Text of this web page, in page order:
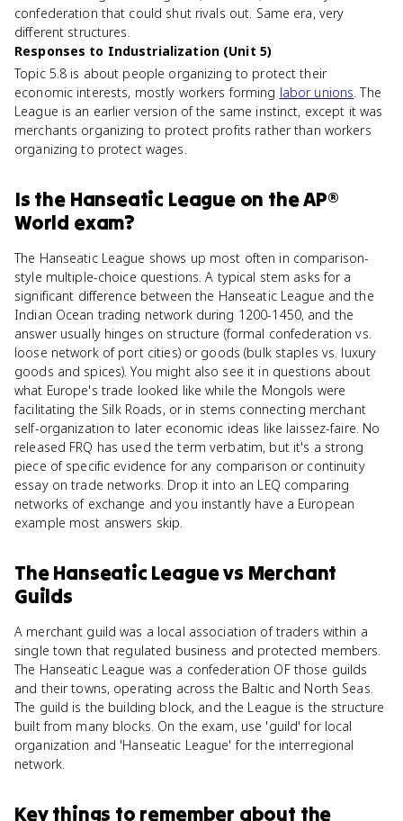
confederation that could shut rivals out. Same era, very
different structures.
Responses to Industrialization (Unit 5)
Topic 5.8 is about people organizing to protect their
economic interests, mostly workers forming labor unions. The
League is an earlier version of the same instinct, except it was
merchants organizing to protect profits rather than workers
organizing to protect wages.
Is the Hanseatic Leagueon theAP®
World exam?
The Hanseatic League shows up most often in comparison-
style multiple-choice questions. A typical stem asks for a
significant difference between the Hanseatic League and the
Indian Ocean trading network during 1200-1450, and the
answer usually hinges on structure (formal confederation vs.
loose network of port cities) or goods (bulk staples vs. luxury
goods and spices). You might also see it in questions about
what Europe's trade looked like while the Mongols were
facilitating the Silk Roads, or in stems connecting merchant
self-organization to later economic ideas like laissez-faire. No
released FRQ has used the term verbatim, but it's a strong
piece of specific evidence for any comparison or continuity
essay on trade networks. Drop it into an LEQ comparing
networks of exchange and you instantly have a European
example most answers skip.
The Hanseatic Leaguevs Merchant
Guilds
A merchant guild was a local association of traders within a
single town that regulated business and protected members.
The Hanseatic League was a confederation OF those guilds
and their towns, operating across the Baltic and North Seas.
The guild is the building block, and the League is the structure
built from many blocks. On the exam, use 'guild' for local
organization and 'Hanseatic League' for the interregional
network.
Key things to remember about the